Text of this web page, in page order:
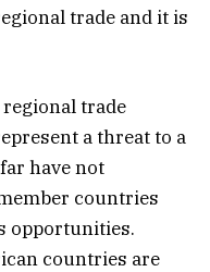
trade and it is
trade
a threat to a
have not
countries
opportunities.
countries are